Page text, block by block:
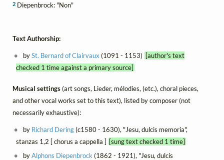
2 Diepenbrock: "Non"
Text Authorship:
bySt. Bernard of Clairvaux (1091 - 1153) [author's text
checked 1 time against a primary source]
Musical settings(art songs, Lieder, mélodies, (etc.), choral pieces,
and other vocal works set to this text), listed by composer (not
necessarily exhaustive):
by Richard Dering(c1580 - 1630), "Jesu, dulcis memoria",
stanzas 1,2 [ chorus a cappella ] [sung text checked 1 time]
byAlphons Diepenbrock (1862 - 1921), "Jesu, dulcis